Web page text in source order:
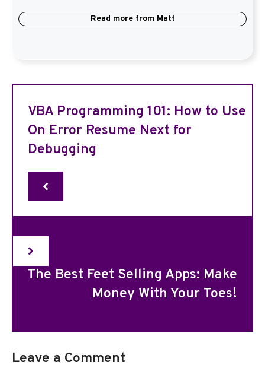
Read more from Matt
VBA Programming 101: How to Use
On Error Resume Next for
Debugging
The Best Feet Selling Apps: Make
Money With Your Toes!
Leave a Comment